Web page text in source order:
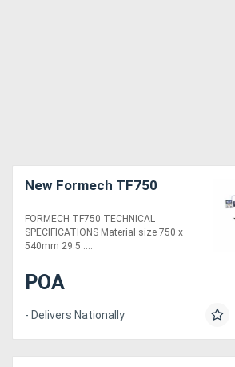
New Formech TF750
FORMECH TF750 TECHNICAL
SPECIFICATIONS Material size 750 x
540mm 29.5 ....
POA
- Delivers Nationally